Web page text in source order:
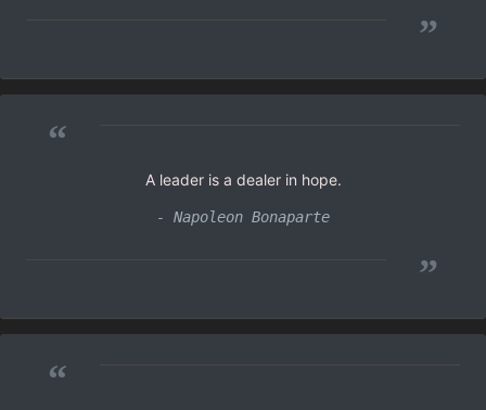
”
“
A leader is a dealer in hope.
- Napoleon Bonaparte
”
“